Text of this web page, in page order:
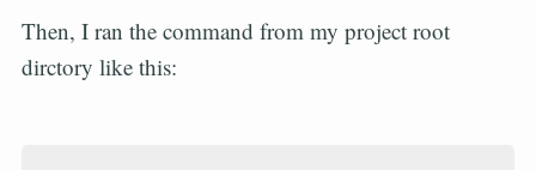
Then, I ran the command from my project root
dirctory like this: